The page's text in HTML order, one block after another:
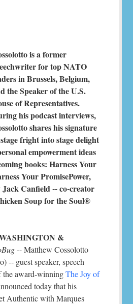
is a former
for top NATO
in Brussels, Belgium,
the Speaker of the U.S.
of Representatives.
his podcast interviews,
shares his signature
fright into stage delight
empowerment ideas
books: Harness Your
Your PromisePower,
Canfield -- co-creator
Soup for the Soul®
&
-- Matthew Cossolotto
-- guest speaker, speech
the award-winningThe Joy of
today that his
Authentic with Marques